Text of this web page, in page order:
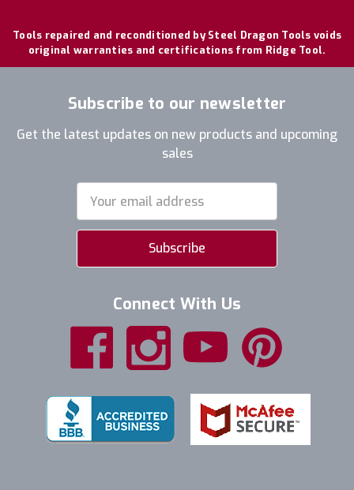
Tools repaired and reconditioned by Steel Dragon Tools voids
original warranties and certifications from Ridge Tool.
Subscribe to our newsletter
Get the latest updates on new products and upcoming
sales
Address
Connect With Us